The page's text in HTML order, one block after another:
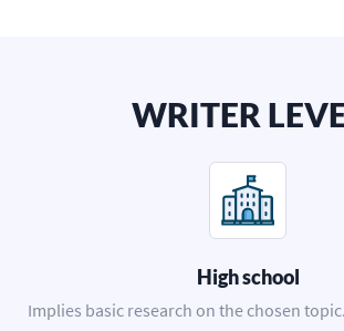
WRITER
High school
Implies basic research on the chosen